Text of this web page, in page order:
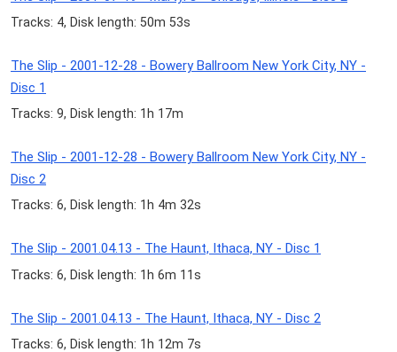
Tracks: 4, Disk length: 50m 53s
The Slip - 2001-12-28 - Bowery Ballroom New York City, NY -
Disc 1
Tracks: 9, Disk length: 1h 17m
The Slip - 2001-12-28 - Bowery Ballroom New York City, NY -
Disc 2
Tracks: 6, Disk length: 1h 4m 32s
The Slip - 2001.04.13 - The Haunt, Ithaca, NY - Disc 1
Tracks: 6, Disk length: 1h 6m 11s
The Slip - 2001.04.13 - The Haunt, Ithaca, NY - Disc 2
Tracks: 6, Disk length: 1h 12m 7s